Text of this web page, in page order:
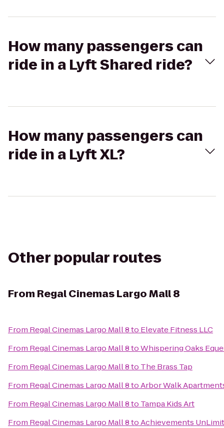
How many passengers can
ride in a Lyft Shared ride?
How many passengers can
ride in a Lyft XL?
Other popular routes
From Regal Cinemas Largo Mall 8
From Regal Cinemas Largo Mall 8to Elevate Fitness LLC
From Regal Cinemas Largo Mall 8toWhispering Oaks
From Regal Cinemas Largo Mall 8to The Brass Tap
From Regal Cinemas Largo Mall 8toArbor Walk
From Regal Cinemas Largo Mall 8to Tampa Kids Art
From Regal Cinemas Largo Mall 8toAchievements